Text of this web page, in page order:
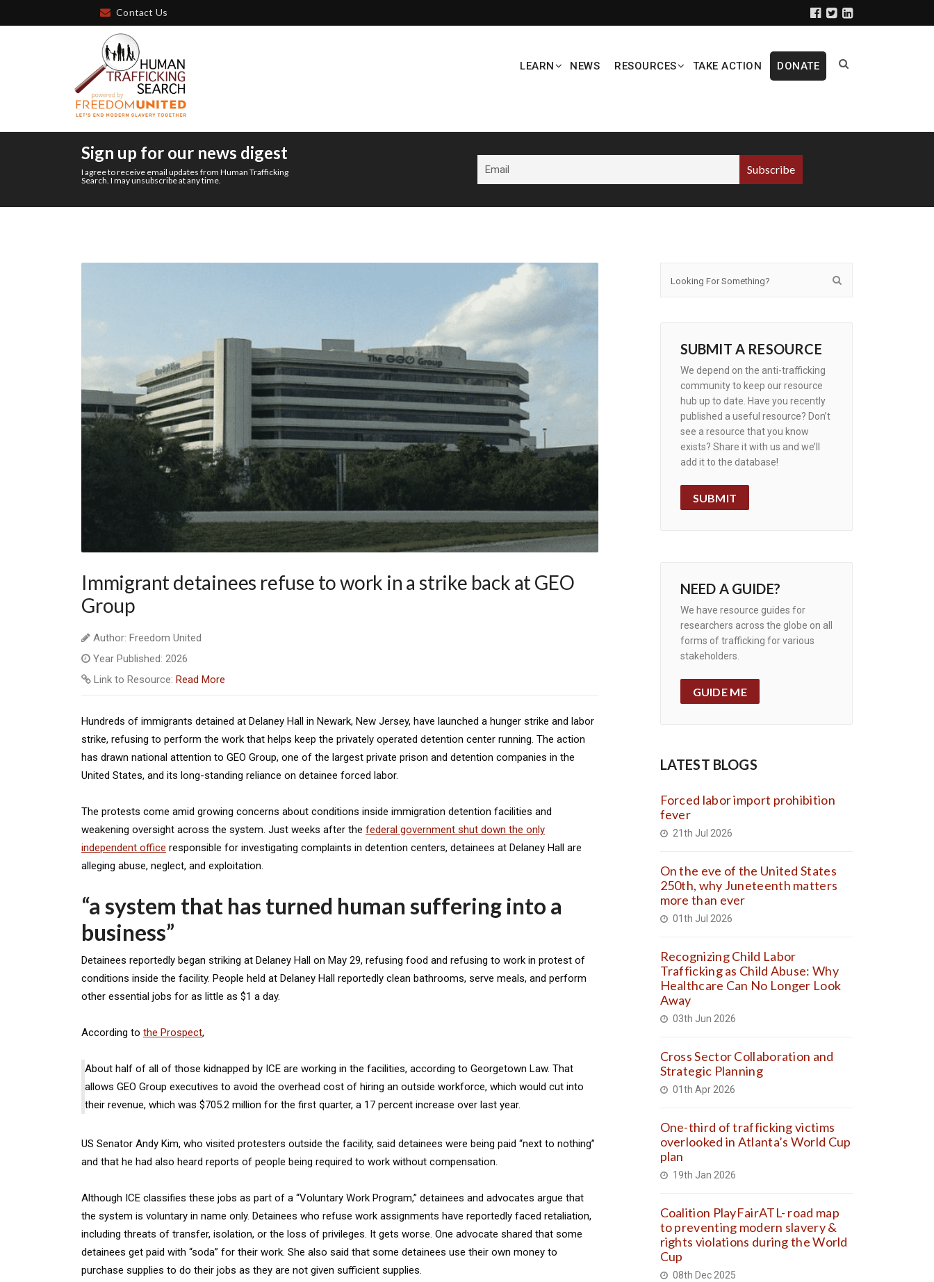
Contact Us
LEARN NEWS RESOURCES TAKE ACTION DONATE
Sign up for our news digest
I agree to receive email updates from Human Trafficking
Search. I may unsubscribe at any time.
Immigrant detainees refuse to work in a strike back at GEO
Group
Author: Freedom United
Year Published: 2026
Link to Resource: Read More
Hundreds of immigrants detained at Delaney Hall in Newark, New Jersey, have launched a hunger strike and labor
strike, refusing to perform the work that helps keep the privately operated detention center running. The action
has drawn national attention to GEO Group, one of the largest private prison and detention companies in the
United States, and its long-standing reliance on detainee forced labor.
The protests come amid growing concerns about conditions inside immigration detention facilities and
weakening oversight across the system. Just weeks after the federal government shut down the only
independent office responsible for investigating complaints in detention centers, detainees at Delaney Hall are
alleging abuse, neglect, and exploitation.
“a system that has turned human suffering into a
business”
Detainees reportedly began striking at Delaney Hall on May 29, refusing food and refusing to work in protest of
conditions inside the facility. People held at Delaney Hall reportedly clean bathrooms, serve meals, and perform
other essential jobs for as little as $1 a day.
According to the Prospect,
About half of all of those kidnapped by ICE are working in the facilities, according to Georgetown Law. That
allows GEO Group executives to avoid the overhead cost of hiring an outside workforce, which would cut into
their revenue, which was $705.2 million for the first quarter, a 17 percent increase over last year.
US Senator Andy Kim, who visited protesters outside the facility, said detainees were being paid “next to nothing”
and that he had also heard reports of people being required to work without compensation.
Although ICE classifies these jobs as part of a “Voluntary Work Program,” detainees and advocates argue that
the system is voluntary in name only. Detainees who refuse work assignments have reportedly faced retaliation,
including threats of transfer, isolation, or the loss of privileges. It gets worse. One advocate shared that some
detainees get paid with “soda” for their work. She also said that some detainees use their own money to
purchase supplies to do their jobs as they are not given sufficient supplies.
SUBMIT A RESOURCE
We depend on the anti-trafficking
community to keep our resource
hub up to date. Have you recently
published a useful resource? Don’t
see a resource that you know
exists? Share it with us and we’ll
add it to the database!
SUBMIT
NEED A GUIDE?
We have resource guides for
researchers across the globe on all
forms of trafficking for various
stakeholders.
GUIDE ME
LATEST BLOGS
Forced labor import prohibition
fever
21th Jul 2026
On the eve of the United States
250th, why Juneteenth matters
more than ever
01th Jul 2026
Recognizing Child Labor
Trafficking as Child Abuse: Why
Healthcare Can No Longer Look
Away
03th Jun 2026
Cross Sector Collaboration and
Strategic Planning
01th Apr 2026
One-third of trafficking victims
overlooked in Atlanta’s World Cup
plan
19th Jan 2026
Coalition PlayFairATL- road map
to preventing modern slavery &
rights violations during the World
Cup
08th Dec 2025